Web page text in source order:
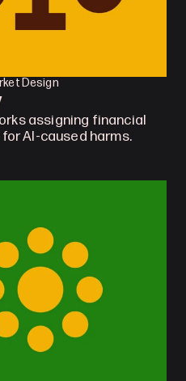
Design
assigning financial
AI-caused harms.